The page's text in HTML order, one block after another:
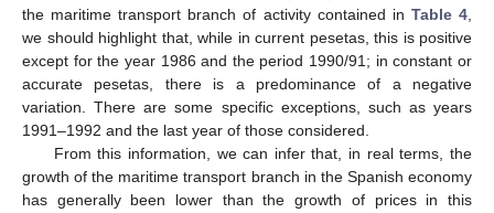
the maritime transport branch of activity contained in Table 4
we should highlight that, while in current pesetas, this is positive
except for the year 1986 and the period 1990/91; in constant or
accurate pesetas, there is a predominance of a negative
variation. There are some specific exceptions, such as years
1991–1992 and the last year of those considered.
From this information, we can infer that, in real terms, the
growth of the maritime transport branch in the Spanish economy
has generally been lower than the growth of prices in this